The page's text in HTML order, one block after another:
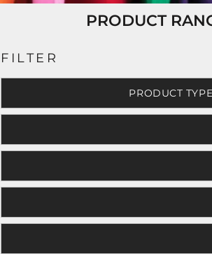
PRODUCT
FILTER
PRODUCT TYPE